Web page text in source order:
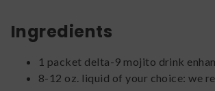
Ingredients
1 packet delta-9 mojito drink
8-12 oz. liquid of your choice: we